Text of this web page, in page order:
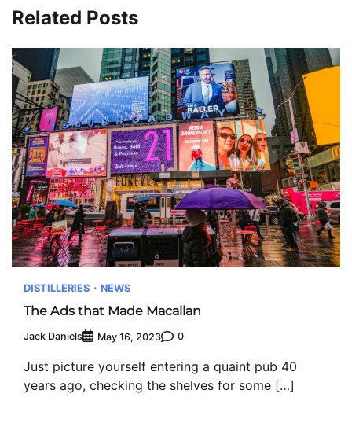
Related Posts
DISTILLERIES NEWS
The Ads that Made Macallan
Jack Daniels May 16, 2023 0
Just picture yourself entering a quaint pub 40
years ago, checking the shelves for some […]